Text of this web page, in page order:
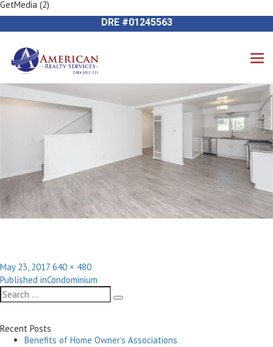
DRE #01245563
Previous Image
Next Image
GetMedia (2)
Posted
on
May 23, 2017 Full
size
640 × 480
Post
navigation
Published inCondominium
Search
for:
Search
Recent Posts
Benefits of Home Owner’s Associations